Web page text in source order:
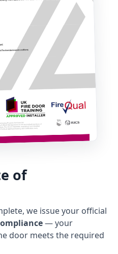
of
we issue your official
— your
door meets the required